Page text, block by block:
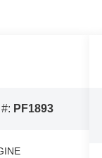
PF1893